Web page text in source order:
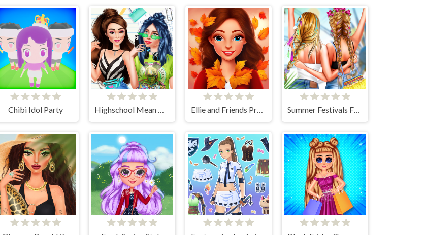
Chibi Idol Party Highschool Mean Girls 2 Ellie and Friends Pre Fall Outfit Summer Festivals Fashion